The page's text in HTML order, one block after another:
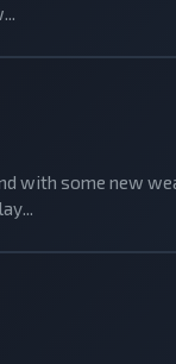
with some new